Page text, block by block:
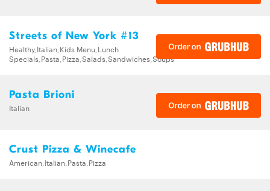
Streets of New York #13
Healthy,Italian,Kids Menu,Lunch
Specials,Pasta,Pizza,Salads,Sandwiches,Soups
Pasta Brioni
Italian
Crust Pizza & Winecafe
American,Italian,Pasta,Pizza